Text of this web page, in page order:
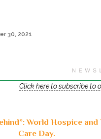
30, 2021
Click here to subscribe to
World Hospice
Care Day.